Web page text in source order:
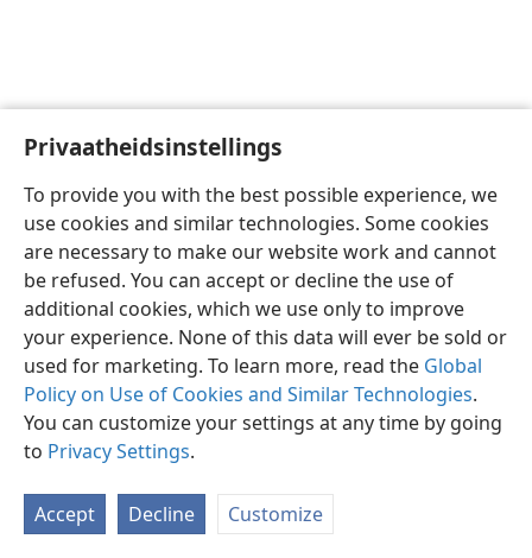
Privaatheidsinstellings
To provide you with the best possible experience, we
use cookies and similar technologies. Some cookies
are necessary to make our website work and cannot
be refused. You can accept or decline the use of
additional cookies, which we use only to improve
your experience. None of this data will ever be sold or
used for marketing. To learn more, read the Global
Policy on Use of Cookies and Similar Technologies.
You can customize your settings at any time by going
to Privacy Settings.
Accept Decline Customize
Afrikaans Voorkeure
Copyright© 2026 Watch Tower Bible and Tract Society of Pennsylvania
Privaatheidsbeleid
JW.ORG
Meld aan